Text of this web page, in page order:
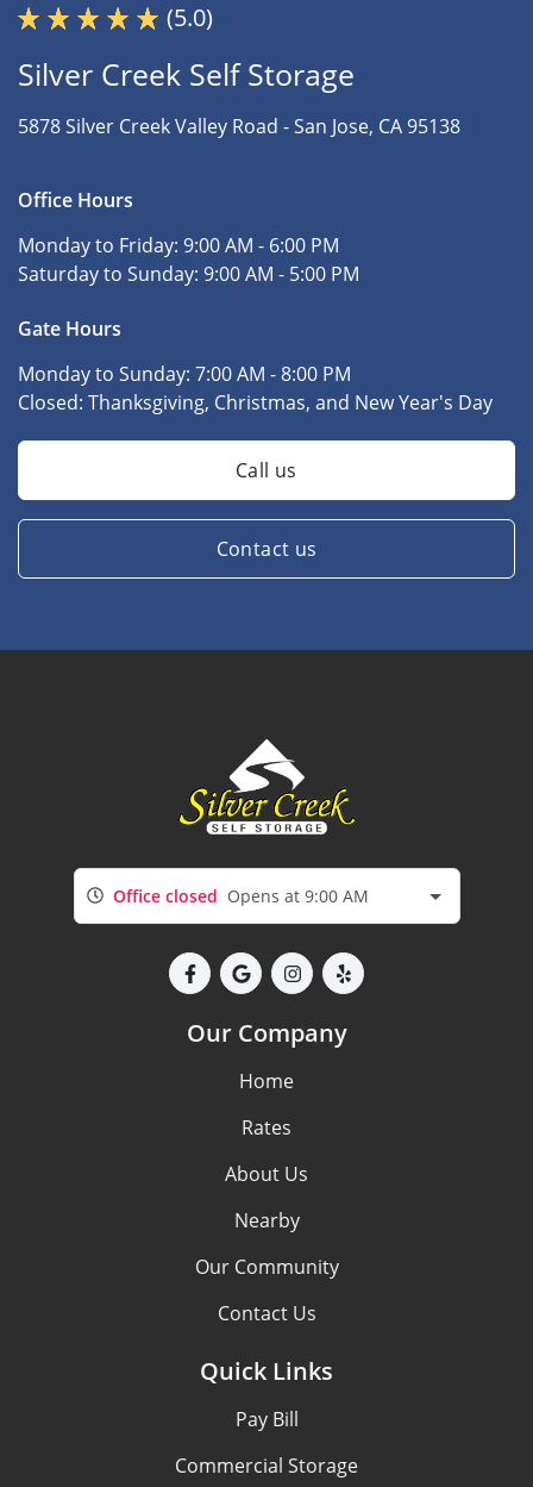
(5.0)
Silver Creek Self Storage
5878 Silver Creek Valley Road -San Jose, CA 95138
Office Hours
Monday to Friday: 9:00 AM - 6:00 PM
Saturday to Sunday: 9:00 AM - 5:00 PM
Gate Hours
Monday to Sunday: 7:00 AM - 8:00 PM
Closed: Thanksgiving, Christmas, and New Year's Day
Call us
Contact us
Office closed Opens at 9:00 AM
Our Company
Home
Rates
About Us
Nearby
Our Community
Contact Us
Quick Links
Pay Bill
Commercial Storage